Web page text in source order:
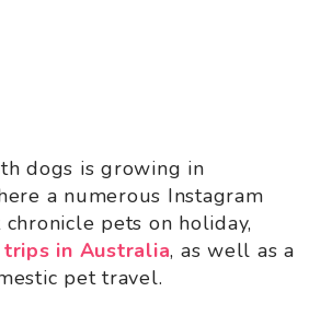
dogs is growing in
a numerous Instagram
chronicle pets on holiday,
trips in Australia, as well as a
pet travel.